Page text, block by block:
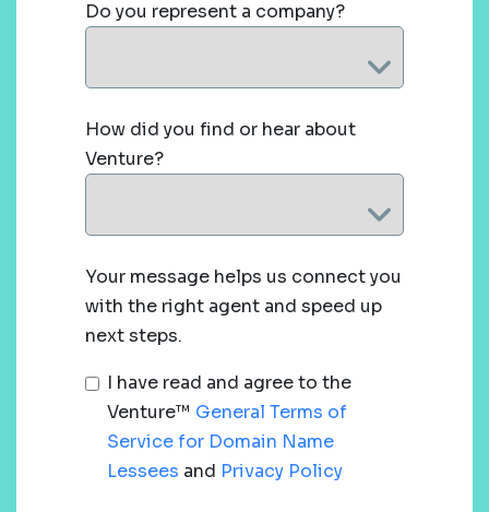
Do you represent a company?
How did you find or hear about
Venture?
Your message helps us connect you
with the right agent and speed up
next steps.
I have read and agree to the
Venture™ General Terms of
Service for Domain Name
Lessees and Privacy Policy